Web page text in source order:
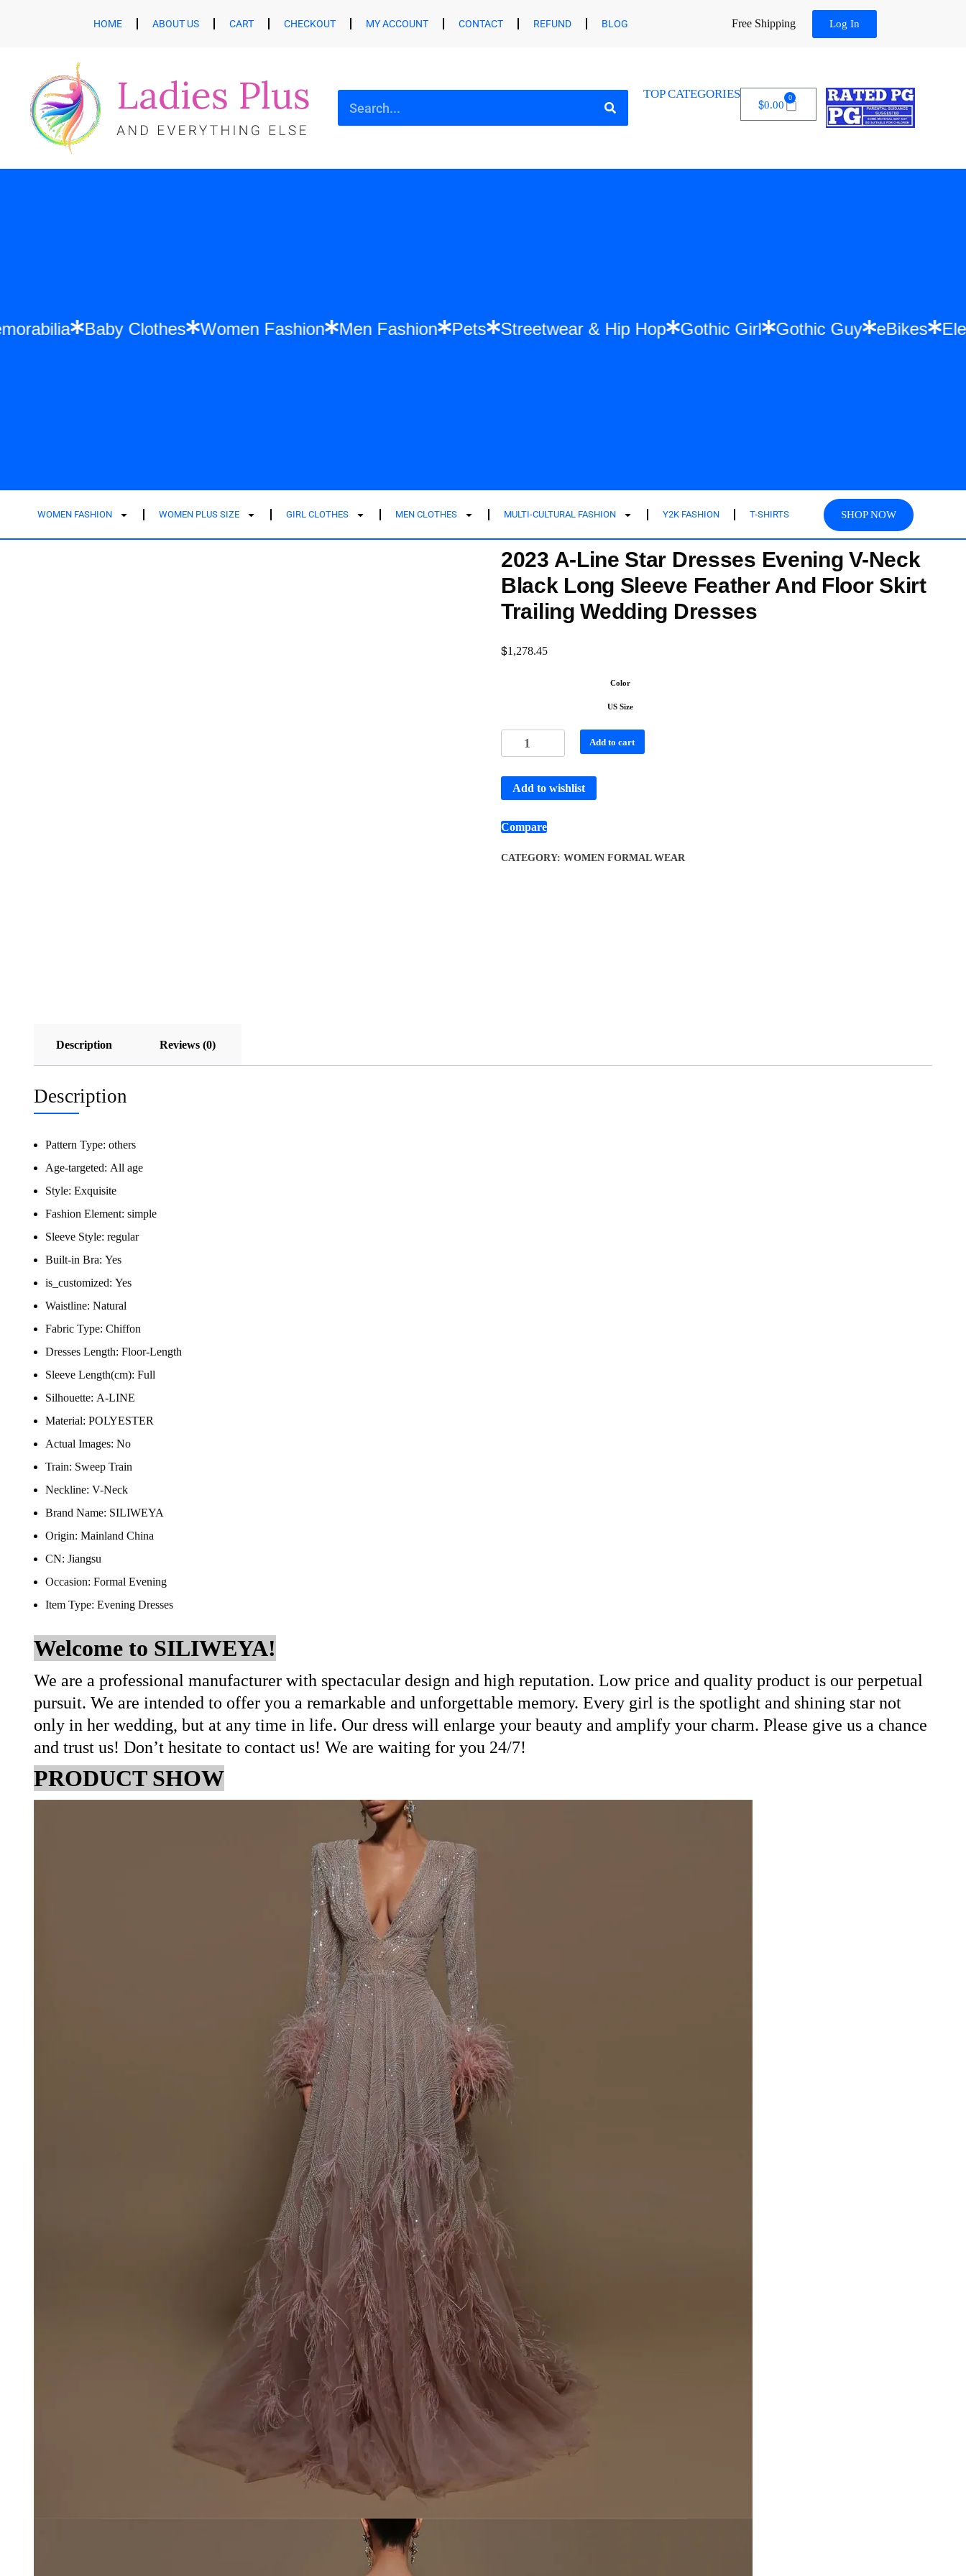
HOME ABOUT US CART CHECKOUT MY ACCOUNT CONTACT REFUND BLOG Free Shipping Log In
TOP CATEGORIES
$0.00
0
Memorabilia Baby Clothes Women Fashion Men Fashion Pets Streetwear & Hip Hop Gothic Girl Gothic Guy
WOMEN FASHION WOMEN PLUS SIZE GIRL CLOTHES MEN CLOTHES MULTI-CULTURAL FASHION Y2K FASHION T-SHIRTS SHOP NOW
2023 A-Line Star Dresses Evening V-Neck
Black Long Sleeve Feather And Floor Skirt
Trailing Wedding Dresses
$1,278.45
Color
US Size
Add to cart
Add to wishlist
Compare
CATEGORY: WOMEN FORMAL WEAR
Description Reviews (0)
Description
Pattern Type: others
Age-targeted: All age
Style: Exquisite
Fashion Element: simple
Sleeve Style: regular
Built-in Bra: Yes
is_customized: Yes
Waistline: Natural
Fabric Type: Chiffon
Dresses Length: Floor-Length
Sleeve Length(cm): Full
Silhouette: A-LINE
Material: POLYESTER
Actual Images: No
Train: Sweep Train
Neckline: V-Neck
Brand Name: SILIWEYA
Origin: Mainland China
CN: Jiangsu
Occasion: Formal Evening
Item Type: Evening Dresses
Welcome to SILIWEYA!
We are a professional manufacturer with spectacular design and high reputation. Low price and quality product is our perpetual
pursuit. We are intended to offer you a remarkable and unforgettable memory. Every girl is the spotlight and shining star not
only in her wedding, but at any time in life. Our dress will enlarge your beauty and amplify your charm. Please give us a chance
and trust us! Don’t hesitate to contact us! We are waiting for you 24/7!
PRODUCT SHOW